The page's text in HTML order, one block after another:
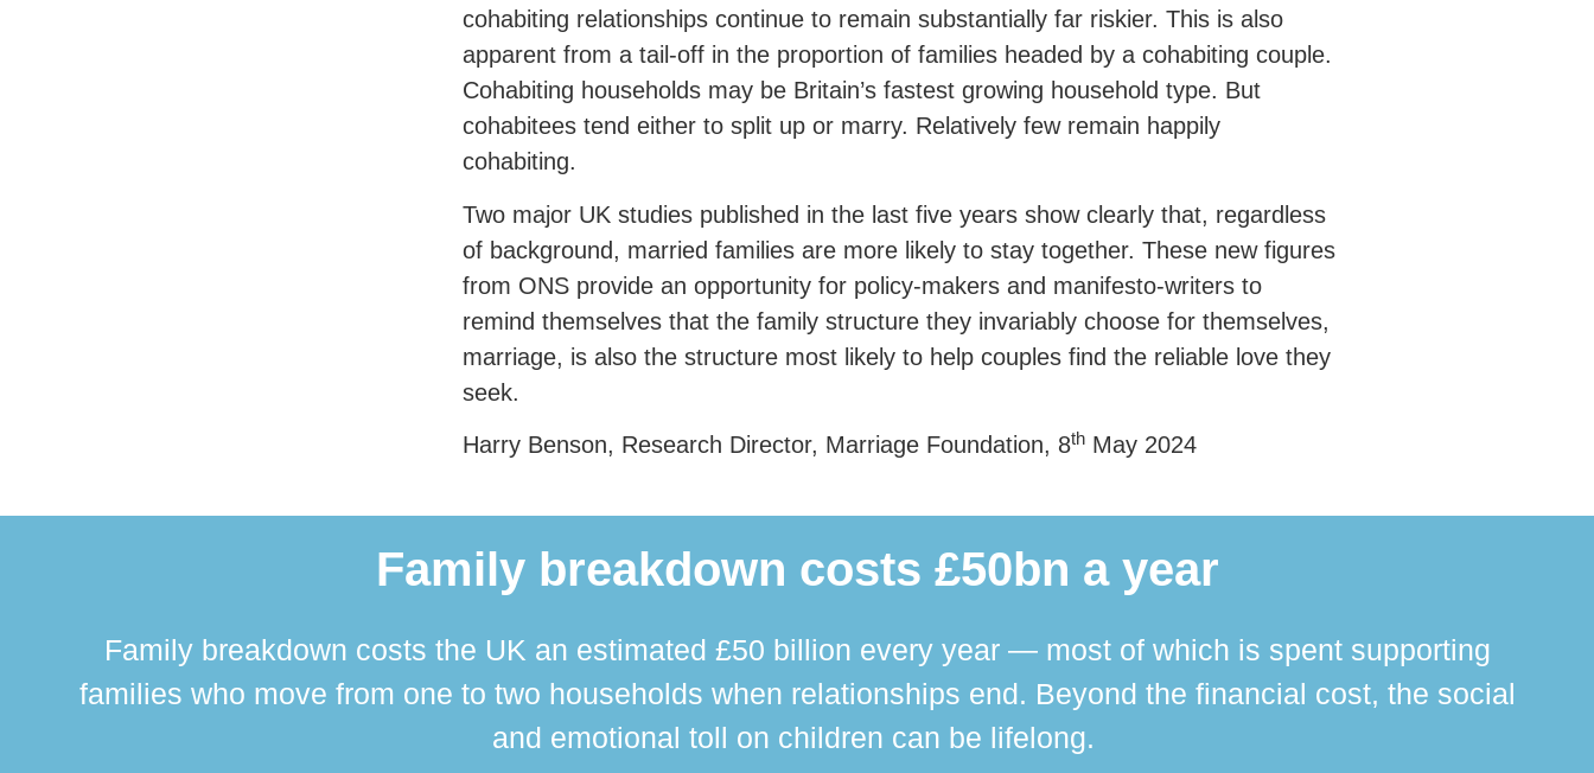
cohabiting relationships continue to remain substantially far riskier. This is also
apparent from a tail-off in the proportion of families headed by a cohabiting couple.
Cohabiting households may be Britain’s fastest growing household type. But
cohabitees tend either to split up or marry. Relatively few remain happily
cohabiting.
Two major UK studies published in the last five years show clearly that, regardless
of background, married families are more likely to stay together. These new figures
from ONS provide an opportunity for policy-makers and manifesto-writers to
remind themselves that the family structure they invariably choose for themselves,
marriage, is also the structure most likely to help couples find the reliable love they
seek.
Harry Benson, Research Director, Marriage Foundation, 8thMay 2024
Family breakdown costs £50bn a year
Family breakdown costs the UK an estimated £50 billion every year — most of which is spent supporting
families who move from one to two households when relationships end. Beyond the financial cost, the social
and emotional toll on children can be lifelong.